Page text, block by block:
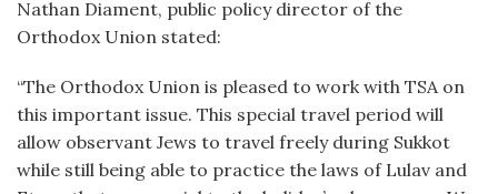
Nathan Diament, public policy director of the
Orthodox Union stated:
“The Orthodox Union is pleased to work with TSA on
this important issue. This special travel period will
allow observant Jews to travel freely during Sukkot
while still being able to practice the laws of Lulav and